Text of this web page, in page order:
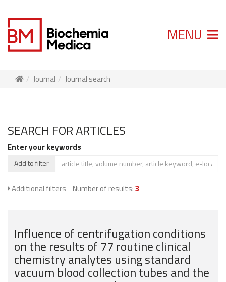
MENU
Journal Journal search
SEARCH FOR ARTICLES
Enter your keywords
Add to filter
Additional filters Number of results:3
Influence of centrifugation conditions
on the results of 77 routine clinical
chemistry analytes using standard
vacuum blood collection tubes and the